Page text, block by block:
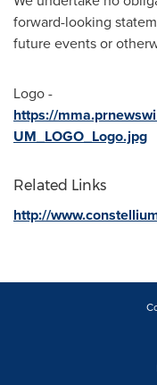
forward-looking
future events or
Logo -
https://
UM_LOGO_Logo.jpg
Related Links
http://